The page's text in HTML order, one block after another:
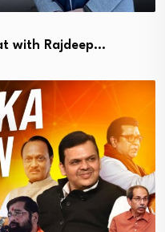
with Rajdeep…